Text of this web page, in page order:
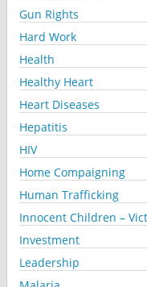
Gun Rights
Hard Work
Health
Healthy Heart
Heart Diseases
Hepatitis
HIV
Home Compaigning
Human Trafficking
Innocent Children –
Investment
Leadership